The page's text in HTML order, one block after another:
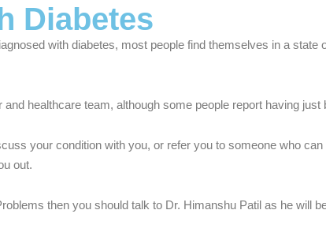
Diabetes
with diabetes, most people find themselves in a
healthcare team, although some people report having
your condition with you, or refer you to someone who
out.
then you should talk to Dr. Himanshu Patil as he will